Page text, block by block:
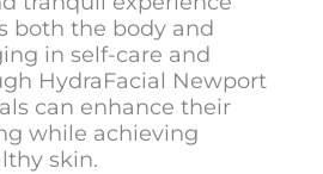
both the body and
in self-care and
HydraFacial Newport
can enhance their
while achieving
skin.